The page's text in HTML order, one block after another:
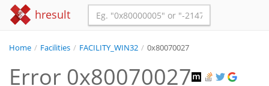
hresult
Home / Facilities / FACILITY_WIN32 / 0x80070027
Error 0x80070027